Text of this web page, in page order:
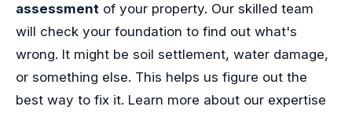
assessment of your property. Our skilled team
will check your foundation to find out what's
wrong. It might be soil settlement, water damage,
or something else. This helps us figure out the
best way to fix it. Learn more about our expertise